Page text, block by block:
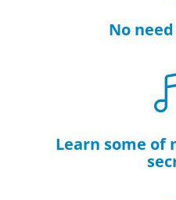
No
Learn some of